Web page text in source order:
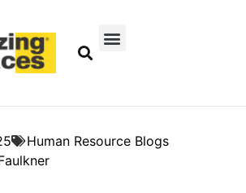
Human Resource Blogs